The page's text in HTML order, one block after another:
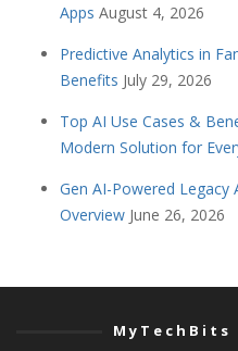
Apps August 4, 2026
Predictive Analytics in
Benefits July 29, 2026
Top AI Use Cases &
Modern Solution for
Gen AI-Powered Legacy
Overview June 26, 2026